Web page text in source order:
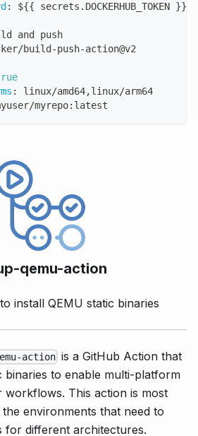
: ${{ secrets.DOCKERHUB_TOKEN }}
and push
build -push-action@v2
: linux/amd64,linux/arm64
myrepo: latest
qemu-action
install QEMU static binaries
action is a GitHub Action that
binaries to enable multi-platform
workflows. This action is most
environments that need to
for different architectures.